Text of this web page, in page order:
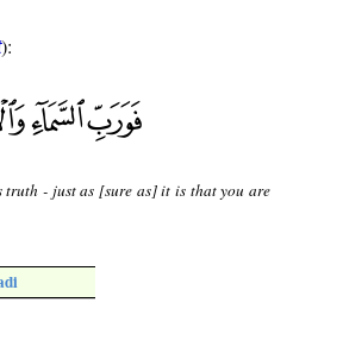
):
truth - just as [sure as] it is that you are